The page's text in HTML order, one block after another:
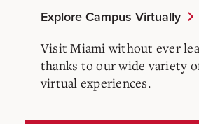
Explore Campus Virtually
Visit Miami without ever
thanks to our wide variety
virtual experiences.